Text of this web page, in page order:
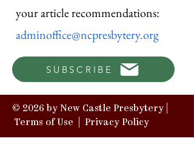
your article recommendations:
adminoffice@ncpresbytery.org
SUBSCRIBE
© 2026 by New Castle Presbytery |
Terms of Use
Privacy Policy